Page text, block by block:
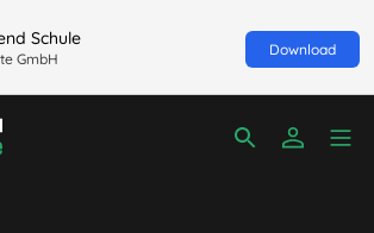
Schule
GmbH
Download